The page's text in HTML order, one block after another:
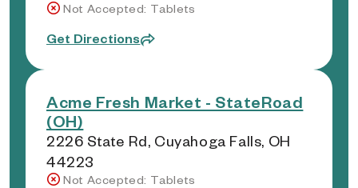
Not Accepted: Tablets
Get Directions
Acme Fresh Market - StateRoad
(OH)
2226 State Rd, Cuyahoga Falls, OH
44223
Not Accepted: Tablets